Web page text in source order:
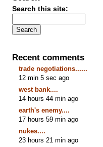
Search this site:
Recent comments
trade negotiations......
12 min 5 sec ago
west bank....
14 hours 44 min ago
earth's enemy....
17 hours 59 min ago
nukes....
23 hours 21 min ago